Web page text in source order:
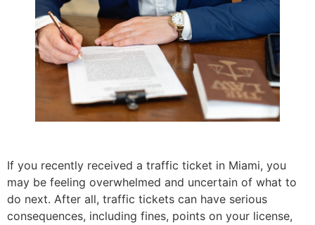
If you recently received a traffic ticket in Miami, you
may be feeling overwhelmed and uncertain of what to
do next. After all, traffic tickets can have serious
consequences, including fines, points on your license,